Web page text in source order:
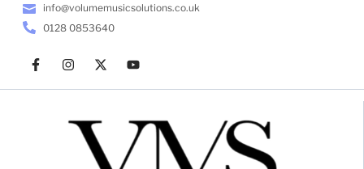
info@volumemusicsolutions.co.uk
0128 0853640